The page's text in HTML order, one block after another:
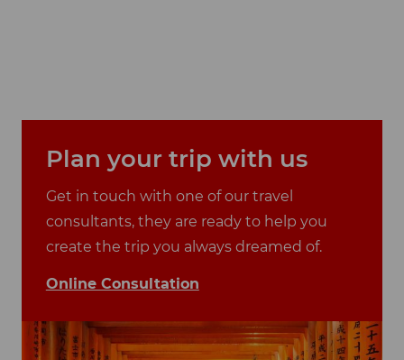
Plan your trip with us
Get in touch with one of our travel
consultants, they are ready to help you
create the trip you always dreamed of.
Online Consultation